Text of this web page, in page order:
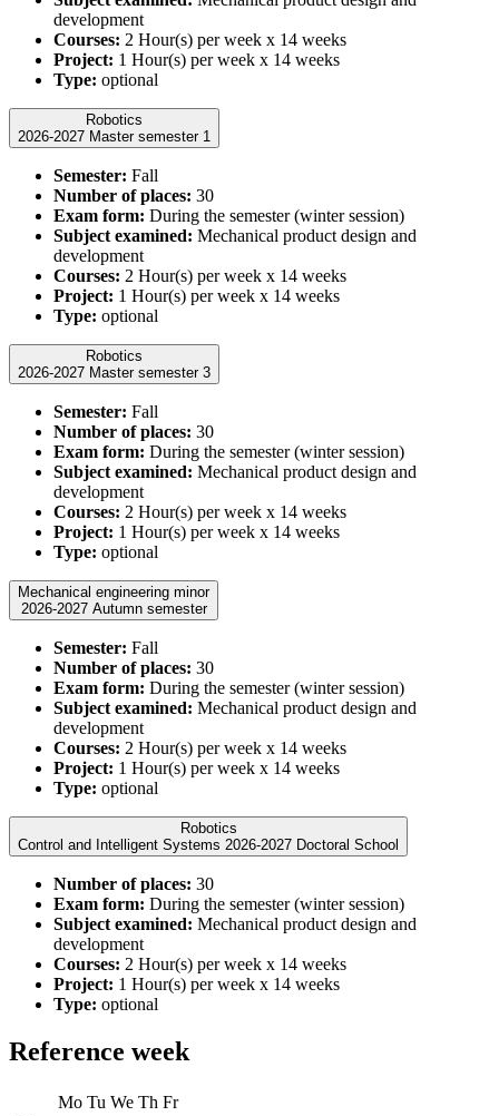
development
Courses: 2 Hour(s) per week x 14 weeks
Project: 1 Hour(s) per week x 14 weeks
Type: optional
Robotics
2026-2027 Master semester 1
Semester: Fall
Number of places: 30
Exam form: During the semester (winter session)
Subject examined: Mechanical product design and
development
Courses: 2 Hour(s) per week x 14 weeks
Project: 1 Hour(s) per week x 14 weeks
Type: optional
Robotics
2026-2027 Master semester 3
Semester: Fall
Number of places: 30
Exam form: During the semester (winter session)
Subject examined: Mechanical product design and
development
Courses: 2 Hour(s) per week x 14 weeks
Project: 1 Hour(s) per week x 14 weeks
Type: optional
Mechanical engineering minor
2026-2027 Autumn semester
Semester: Fall
Number of places: 30
Exam form: During the semester (winter session)
Subject examined: Mechanical product design and
development
Courses: 2 Hour(s) per week x 14 weeks
Project: 1 Hour(s) per week x 14 weeks
Type: optional
Robotics
Control and Intelligent Systems 2026-2027 Doctoral School
Number of places: 30
Exam form: During the semester (winter session)
Subject examined: Mechanical product design and
development
Courses: 2 Hour(s) per week x 14 weeks
Project: 1 Hour(s) per week x 14 weeks
Type: optional
Reference week
Mo Tu We Th Fr